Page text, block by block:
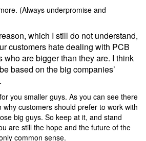
(Always underpromise and
which I still do not understand,
customers hate dealing with PCB
who are bigger than they are. I think
based on the big companies’
you smaller guys. As you can see there
why customers should prefer to work with
big guys. So keep at it, and stand
are still the hope and the future of the
common sense.